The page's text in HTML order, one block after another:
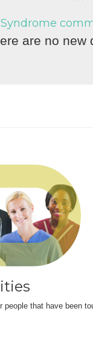
are no new
people that have been